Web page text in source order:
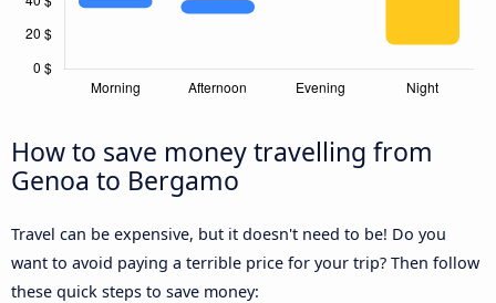
How to save money travelling from
Genoa to Bergamo
Travel can be expensive, but it doesn't need to be! Do you
want to avoid paying a terrible price for your trip? Then follow
these quick steps to save money: